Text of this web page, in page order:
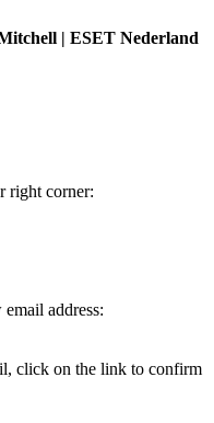
| ESET Nederland
right corner:
address:
click on the link to confirm